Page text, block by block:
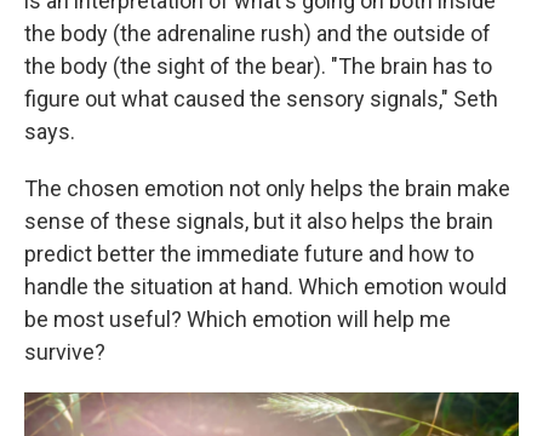
the body (the adrenaline rush) and the outside of
the body (the sight of the bear). "The brain has to
figure out what caused the sensory signals," Seth
says.
The chosen emotion not only helps the brain make
sense of these signals, but it also helps the brain
predict better the immediate future and how to
handle the situation at hand. Which emotion would
be most useful? Which emotion will help me
survive?